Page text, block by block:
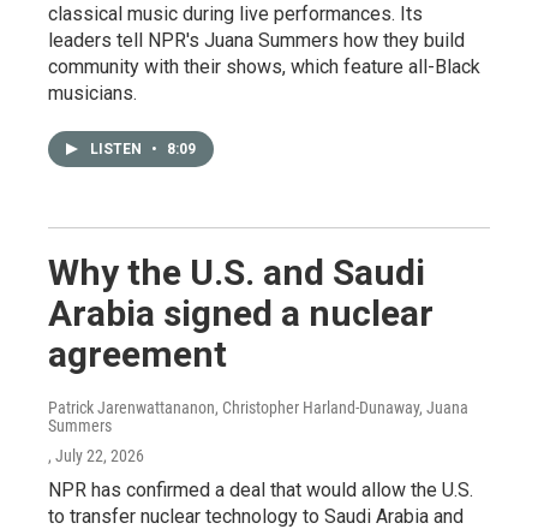
classical music during live performances. Its
leaders tell NPR's Juana Summers how they build
community with their shows, which feature all-Black
musicians.
LISTEN • 8:09
Why the U.S. and Saudi
Arabia signed a nuclear
agreement
Patrick Jarenwattananon, Christopher Harland-Dunaway, Juana
Summers
, July 22, 2026
NPR has confirmed a deal that would allow the U.S.
to transfer nuclear technology to Saudi Arabia and